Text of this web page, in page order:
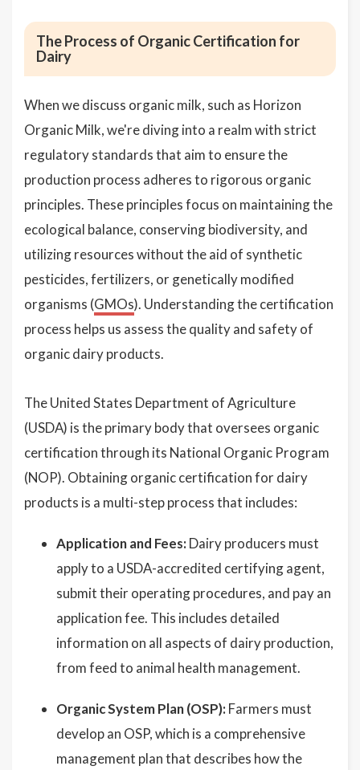
The Process of Organic Certification for
Dairy
When we discuss organic milk, such as Horizon
Organic Milk, we're diving into a realm with strict
regulatory standards that aim to ensure the
production process adheres to rigorous organic
principles. These principles focus on maintaining the
ecological balance, conserving biodiversity, and
utilizing resources without the aid of synthetic
pesticides, fertilizers, or genetically modified
organisms (GMOs). Understanding the certification
process helps us assess the quality and safety of
organic dairy products.
The United States Department of Agriculture
(USDA) is the primary body that oversees organic
certification through its National Organic Program
(NOP). Obtaining organic certification for dairy
products is a multi-step process that includes:
Application and Fees: Dairy producers must
apply to a USDA-accredited certifying agent,
submit their operating procedures, and pay an
application fee. This includes detailed
information on all aspects of dairy production,
from feed to animal health management.
Organic System Plan (OSP): Farmers must
develop an OSP, which is a comprehensive
management plan that describes how the